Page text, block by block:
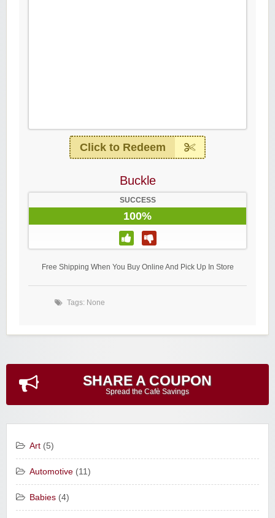
Click to Redeem
Buckle
SUCCESS
100%
Free Shipping When You Buy Online And Pick Up In Store
Tags: None
SHARE A COUPON
Spread the Cafè Savings
Art (5)
Automotive (11)
Babies (4)